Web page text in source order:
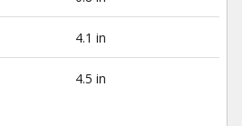
4.1 in
4.5 in